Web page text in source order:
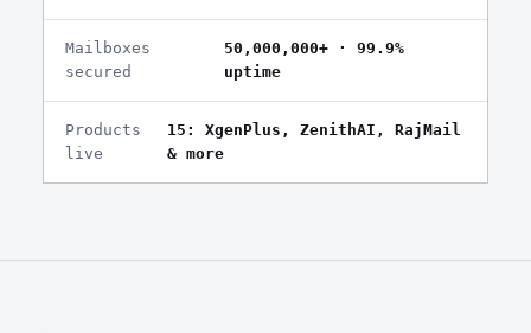
Mailboxes
secured
50,000,000+ · 99.9%
uptime
Products
live
15: XgenPlus, ZenithAI, RajMail
& more